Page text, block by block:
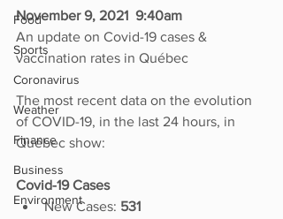
Food
Sports
Coronavirus
Weather
Finance
Business
Environment
November 9, 2021  9:40am
An update on Covid-19 cases &
vaccination rates in Québec
The most recent data on the evolution
of COVID-19, in the last 24 hours, in
Québec show:
Covid-19 Cases
New Cases: 531